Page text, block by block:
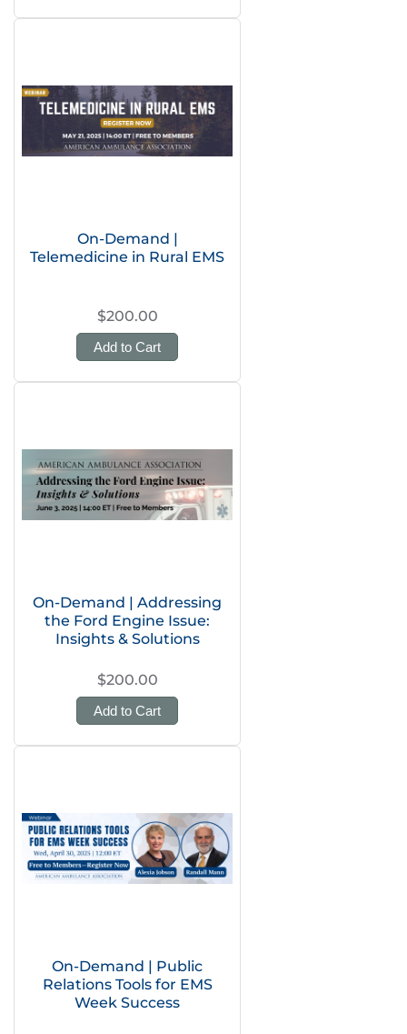
On-Demand |
Telemedicine in Rural EMS
$200.00
Add to Cart
On-Demand | Addressing
the Ford Engine Issue:
Insights & Solutions
$200.00
Add to Cart
On-Demand | Public
Relations Tools for EMS
Week Success